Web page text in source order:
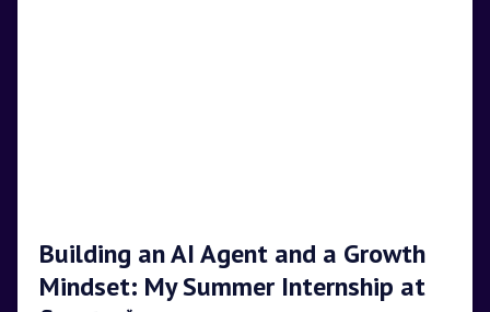
Building an AI Agent and a Growth
Mindset: My Summer Internship at